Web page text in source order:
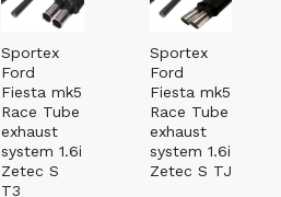
Sportex
Ford
Fiesta mk5
Race Tube
exhaust
system 1.6i
Zetec S
T3
Sportex
Ford
Fiesta mk5
Race Tube
exhaust
system 1.6i
Zetec S TJ